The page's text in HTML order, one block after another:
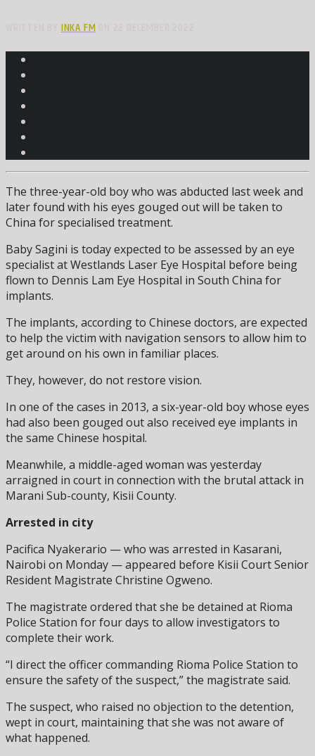
WRITTEN BYINKA FMON 22 DECEMBER 2022
The three-year-old boy who was abducted last week and
later found with his eyes gouged out will be taken to
China for specialised treatment.
Baby Sagini is today expected to be assessed by an eye
specialist at Westlands Laser Eye Hospital before being
flown to Dennis Lam Eye Hospital in South China for
implants.
The implants, according to Chinese doctors, are expected
to help the victim with navigation sensors to allow him to
get around on his own in familiar places.
They, however, do not restore vision.
In one of the cases in 2013, a six-year-old boy whose eyes
had also been gouged out also received eye implants in
the same Chinese hospital.
Meanwhile, a middle-aged woman was yesterday
arraigned in court in connection with the brutal attack in
Marani Sub-county, Kisii County.
Arrested in city
Pacifica Nyakerario — who was arrested in Kasarani,
Nairobi on Monday — appeared before Kisii Court Senior
Resident Magistrate Christine Ogweno.
The magistrate ordered that she be detained at Rioma
Police Station for four days to allow investigators to
complete their work.
“I direct the officer commanding Rioma Police Station to
ensure the safety of the suspect,” the magistrate said.
The suspect, who raised no objection to the detention,
wept in court, maintaining that she was not aware of
what happened.